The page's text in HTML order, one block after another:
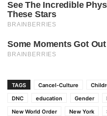
TAGS Cancel-Culture
DNC
education Gender
New World Order
New York